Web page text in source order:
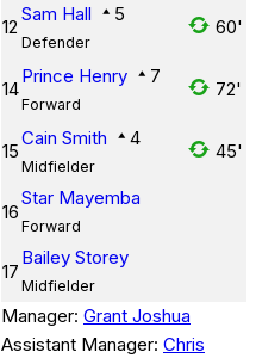
12
Sam Hall 5
Defender
60'
14
Prince Henry 7
Forward
72'
15
Cain Smith 4
Midfielder
45'
16
Star Mayemba
Forward
17
Bailey Storey
Midfielder
Manager: Grant Joshua
Assistant Manager: Chris